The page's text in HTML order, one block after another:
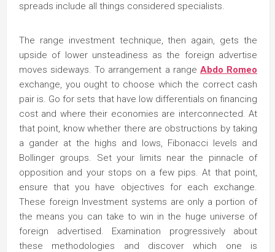
spreads include all things considered specialists.
The range investment technique, then again, gets the
upside of lower unsteadiness as the foreign advertise
moves sideways. To arrangement a range Abdo Romeo
exchange, you ought to choose which the correct cash
pair is. Go for sets that have low differentials on financing
cost and where their economies are interconnected. At
that point, know whether there are obstructions by taking
a gander at the highs and lows, Fibonacci levels and
Bollinger groups. Set your limits near the pinnacle of
opposition and your stops on a few pips. At that point,
ensure that you have objectives for each exchange.
These foreign Investment systems are only a portion of
the means you can take to win in the huge universe of
foreign advertised. Examination progressively about
these methodologies and discover which one is